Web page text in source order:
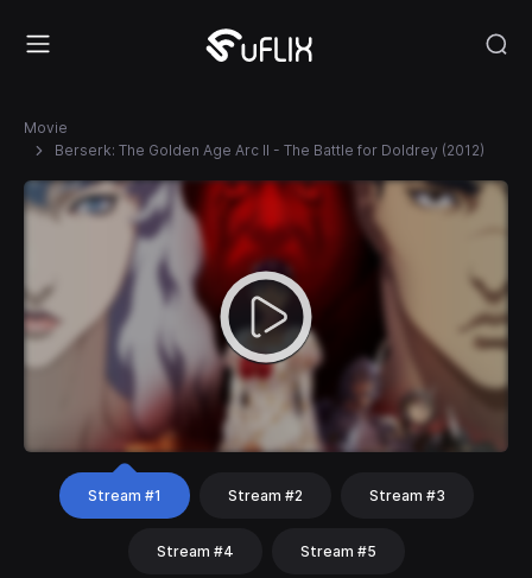
Movie
Berserk: The Golden Age Arc II - The Battle for Doldrey (2012)
Stream #1 Stream #2 Stream #3
Stream #4 Stream #5